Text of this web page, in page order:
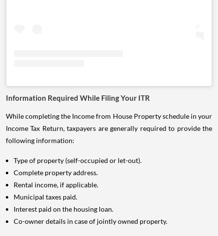
Information Required While Filing Your ITR
While completing the Income from House Property schedule in your
Income Tax Return, taxpayers are generally required to provide the
following information:
Type of property (self-occupied or let-out).
Complete property address.
Rental income, if applicable.
Municipal taxes paid.
Interest paid on the housing loan.
Co-owner details in case of jointly owned property.